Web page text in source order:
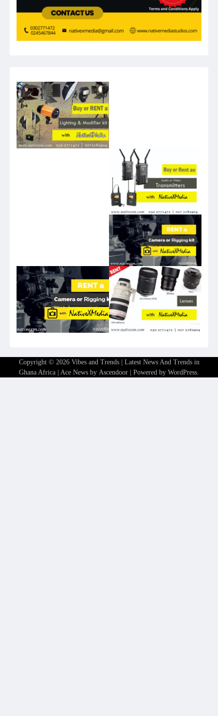
Copyright © 2026 Vibes and Trends | Latest News And Trends in
Ghana Africa | Ace News by Ascendoor | Powered by WordPress